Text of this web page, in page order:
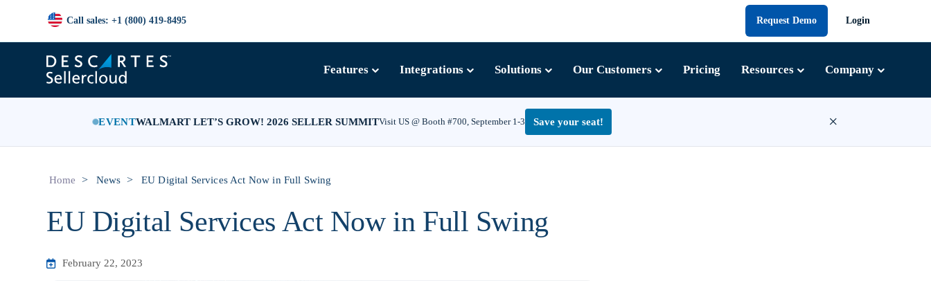
EVENTWALMART LET’S GROW! 2026 SELLER SUMMITVisit US @ Booth #700, September 1-3 Save your seat! ×
Call sales: +1 (800) 419-8495 Request Demo Login
Features Integrations Solutions Our Customers Pricing Resources Company
Home > News > EU Digital Services Act Now in Full Swing
EU Digital Services Act Now in Full Swing
February 22, 2023